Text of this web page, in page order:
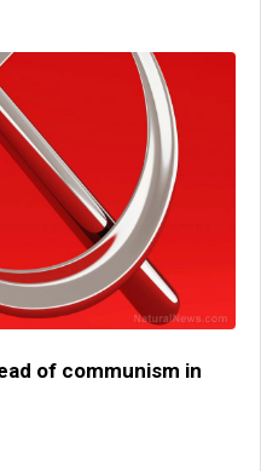
of communism in